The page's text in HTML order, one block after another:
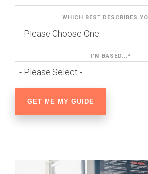
WHICH BEST DESCRIBES
I'M BASED...*